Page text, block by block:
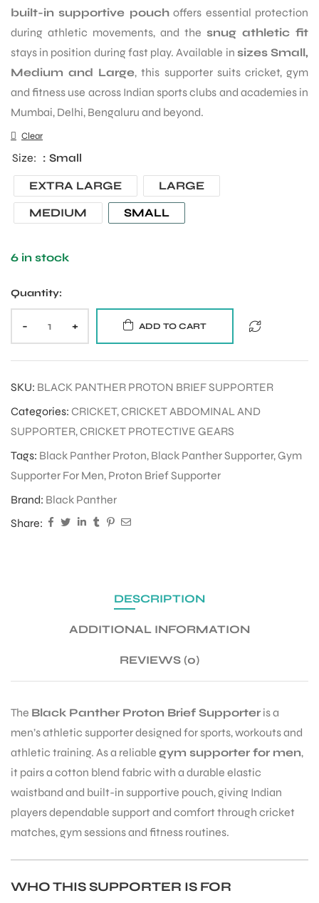
built-in supportive pouchoffers essential protection
during athletic movements, and the snug athletic fit
stays in position during fast play. Available in sizes Small,
Medium and Large, this supporter suits cricket, gym
and fitness use across Indian sports clubs and academies in
Mumbai, Delhi, Bengaluru and beyond.
Size : Small
EXTRA LARGE
LARGE
MEDIUM
SMALL
Clear
6 in stock
Quantity:
- + ADD TO CART
SKU: BLACK PANTHER PROTON BRIEF SUPPORTER
Categories: CRICKET,CRICKET ABDOMINAL AND
SUPPORTER,CRICKET PROTECTIVE GEARS
Tags: Black Panther Proton, Black Panther Supporter,Gym
Supporter For Men, Proton Brief Supporter
Brand: Black Panther
Share:
DESCRIPTION
ADDITIONAL INFORMATION
REVIEWS (0)
The Black Panther Proton Brief Supporter is a
men’s athletic supporter designed for sports, workouts and
athletic training. As a reliable gym supporter for men,
it pairs a cotton blend fabric with a durable elastic
waistband and built-in supportive pouch, giving Indian
players dependable support and comfort through cricket
matches, gym sessions and fitness routines.
WHO THIS SUPPORTER IS FOR